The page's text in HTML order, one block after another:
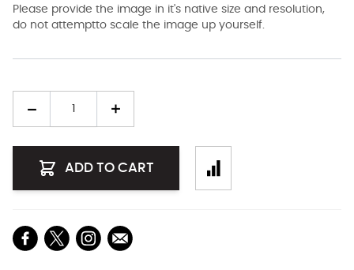
Please provide the image in it's native size and resolution,
do not attemptto scale the image up yourself.
ADD TO CART